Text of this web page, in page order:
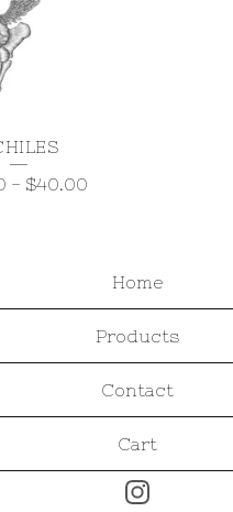
- $40.00
Home
Products
Contact
Cart